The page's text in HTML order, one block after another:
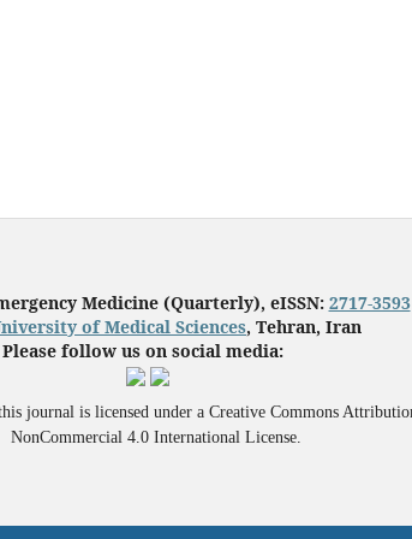
Medicine (Quarterly), eISSN: 2717-3593
of Medical Sciences, Tehran, Iran
Please follow us on social media:
journal is licensed under a Creative Commons
NonCommercial 4.0 International License.